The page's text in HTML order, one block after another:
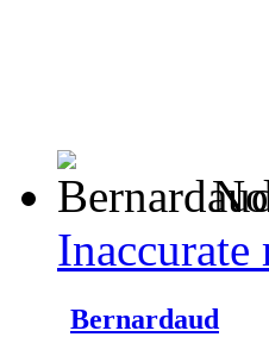
Inaccurate
Bernardaud